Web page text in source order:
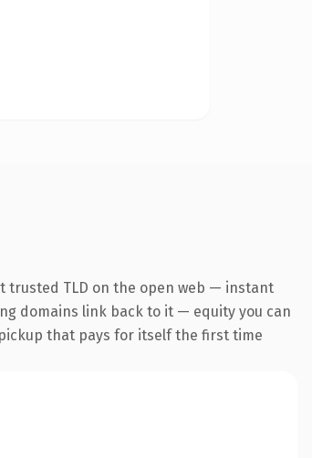
trusted TLD on the open web — instant
domains link back to it — equity you can
that pays for itself the first time